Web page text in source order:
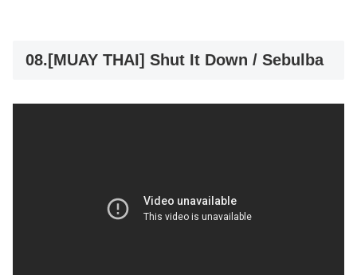
08.[MUAY THAI] Shut It Down / Sebulba